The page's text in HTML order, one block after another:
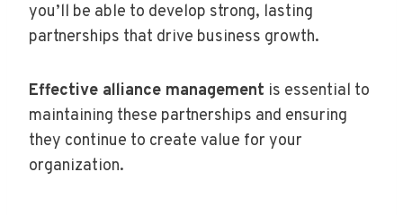
you’ll be able to develop strong, lasting
partnerships that drive business growth.
Effective alliance management is essential to
maintaining these partnerships and ensuring
they continue to create value for your
organization.